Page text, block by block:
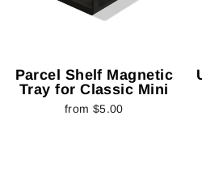
Parcel Shelf Magnetic
Tray for Classic Mini
from $5.00